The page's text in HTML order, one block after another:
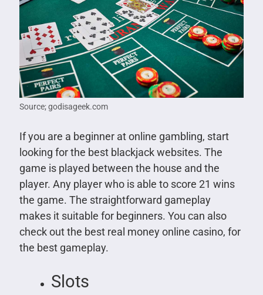
Source; godisageek.com
If you are a beginner at online gambling, start
looking for the best blackjack websites. The
game is played between the house and the
player. Any player who is able to score 21 wins
the game. The straightforward gameplay
makes it suitable for beginners. You can also
check out the best real money online casino, for
the best gameplay.
Slots